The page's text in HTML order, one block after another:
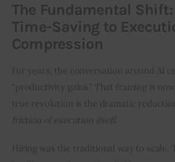
The Fundamental
Time-Saving to
Compression
For years, the conversation around AI
“productivity gains.” That framing is
true revolution is the dramatic
friction of execution itself.
Hiring was the traditional way to scale.